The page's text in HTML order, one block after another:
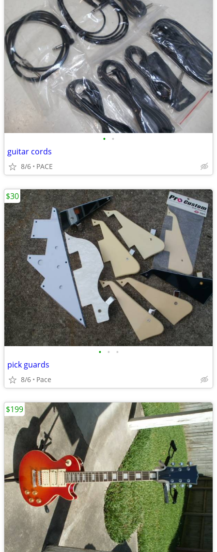
• •
guitar cords
8/6 PACE
• • •
pick guards
8/6 Pace
$30
$199